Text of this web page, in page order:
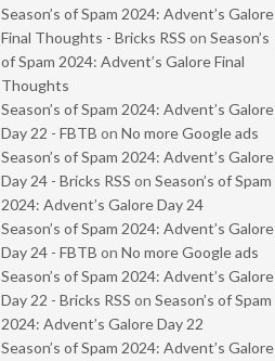
Season’s of Spam 2024: Advent’s Galore
Final Thoughts - Bricks RSS on Season’s
of Spam 2024: Advent’s Galore Final
Thoughts
Season’s of Spam 2024: Advent’s Galore
Day 22 - FBTB on No more Google ads
Season’s of Spam 2024: Advent’s Galore
Day 24 - Bricks RSS on Season’s of Spam
2024: Advent’s Galore Day 24
Season’s of Spam 2024: Advent’s Galore
Day 24 - FBTB on No more Google ads
Season’s of Spam 2024: Advent’s Galore
Day 22 - Bricks RSS on Season’s of Spam
2024: Advent’s Galore Day 22
Season’s of Spam 2024: Advent’s Galore